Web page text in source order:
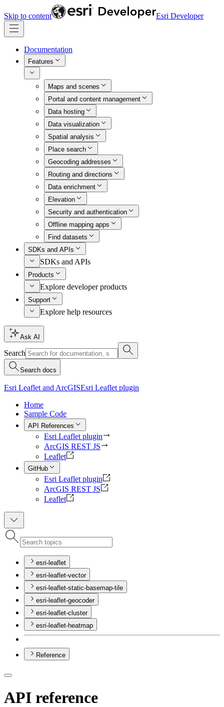
Skip to content Esri Developer
Documentation
Features
Maps and scenes
Portal and content management
Data hosting
Data visualization
Spatial analysis
Place search
Geocoding addresses
Routing and directions
Data enrichment
Elevation
Security and authentication
Offline mapping apps
Find datasets
SDKs and APIs
SDKs and APIs
Products
Explore developer products
Support
Explore help resources
Ask AI
Search
Search docs
Esri Leaflet and ArcGISEsri Leaflet plugin
Home
Sample Code
API References
Esri Leaflet plugin
ArcGIS REST JS
Leaflet
GitHub
Esri Leaflet plugin
ArcGIS REST JS
Leaflet
esri-leaflet
esri-leaflet-vector
esri-leaflet-static-basemap-tile
esri-leaflet-geocoder
esri-leaflet-cluster
esri-leaflet-heatmap
Reference
API reference